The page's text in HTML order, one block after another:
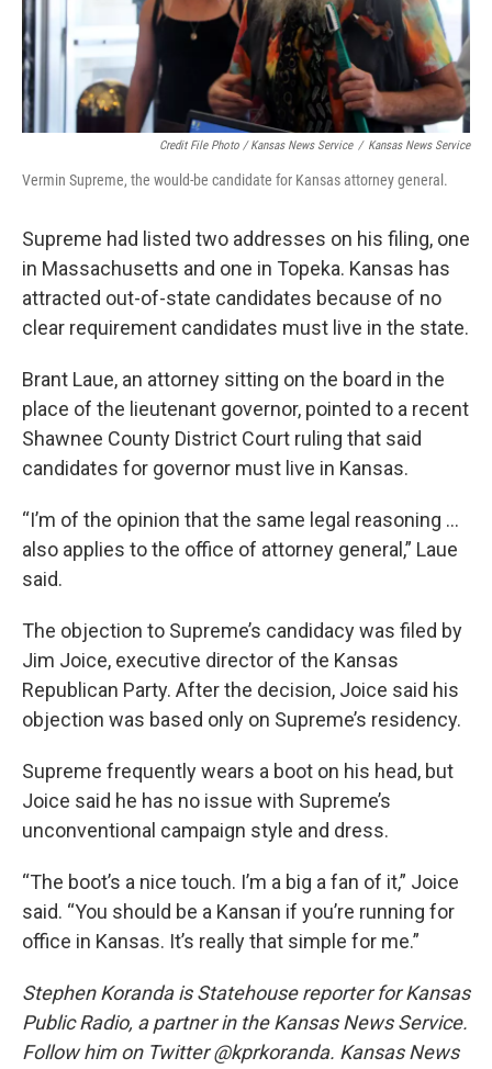
Credit File Photo / Kansas News Service / Kansas News Service
Vermin Supreme, the would-be candidate for Kansas attorney general.
Supreme had listed two addresses on his filing, one
in Massachusetts and one in Topeka. Kansas has
attracted out-of-state candidates because of no
clear requirement candidates must live in the state.
Brant Laue, an attorney sitting on the board in the
place of the lieutenant governor, pointed to a recent
Shawnee County District Court ruling that said
candidates for governor must live in Kansas.
“I’m of the opinion that the same legal reasoning …
also applies to the office of attorney general,” Laue
said.
The objection to Supreme’s candidacy was filed by
Jim Joice, executive director of the Kansas
Republican Party. After the decision, Joice said his
objection was based only on Supreme’s residency.
Supreme frequently wears a boot on his head, but
Joice said he has no issue with Supreme’s
unconventional campaign style and dress.
“The boot’s a nice touch. I’m a big a fan of it,” Joice
said. “You should be a Kansan if you’re running for
office in Kansas. It’s really that simple for me.”
Stephen Koranda is Statehouse reporter for Kansas
Public Radio, a partner in the Kansas News Service.
Follow him on Twitter @kprkoranda. Kansas News